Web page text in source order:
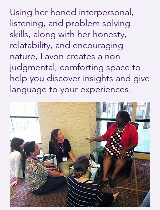
Using her honed interpersonal,
listening, and problem solving
skills, along with her honesty,
relatability, and encouraging
nature, Lavon creates a non-
judgmental, comforting space to
help you discover insights and give
language to your experiences.